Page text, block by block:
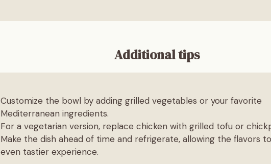
Additional tips
Customize the bowl by adding grilled vegetables or your favorite
Mediterranean ingredients.
For a vegetarian version, replace chicken with grilled tofu or
Make the dish ahead of time and refrigerate, allowing the flavors
even tastier experience.